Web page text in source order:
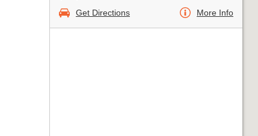
Get Directions More Info